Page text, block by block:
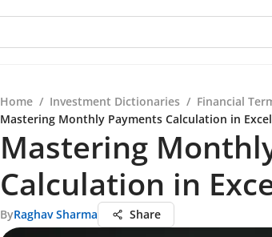
Home / Investment Dictionaries / Financial
Mastering Monthly Payments Calculation in Excel
Mastering
Calculation in
ByRaghav Sharma Share